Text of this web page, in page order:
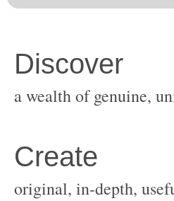
original, in-depth,